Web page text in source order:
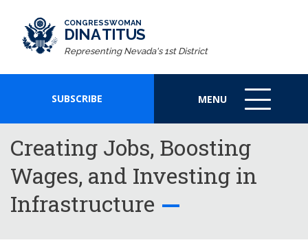
CONGRESSWOMAN
DINA TITUS
Representing Nevada's 1st District
SUBSCRIBE MENU
MENU
ICON
Creating Jobs, Boosting
Wages, and Investing in
Infrastructure